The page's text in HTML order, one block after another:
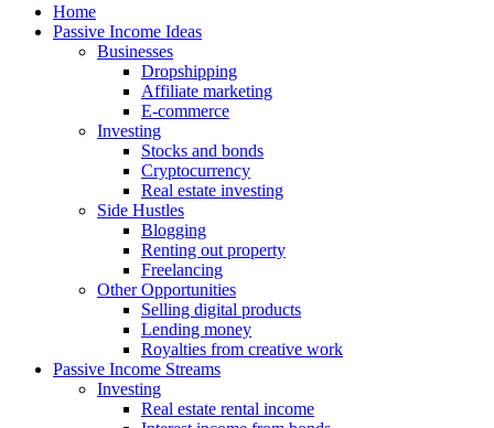
Home
Passive Income Ideas
Businesses
Dropshipping
Affiliate marketing
E-commerce
Investing
Stocks and bonds
Cryptocurrency
Real estate investing
Side Hustles
Blogging
Renting out property
Freelancing
Other Opportunities
Selling digital products
Lending money
Royalties from creative work
Passive Income Streams
Investing
Real estate rental income